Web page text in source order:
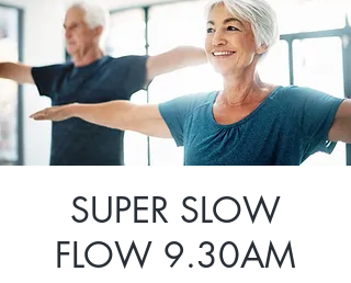
SUPER SLOW
FLOW 9.30AM